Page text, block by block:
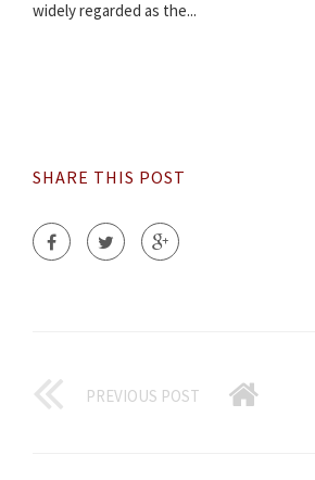
widely regarded as the...
SHARE THIS POST
PREVIOUS POST